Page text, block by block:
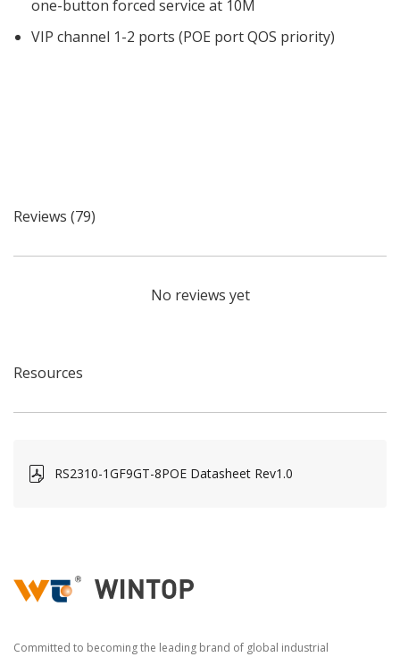
one-button forced service at 10M
VIP channel 1-2 ports (POE port QOS priority)
Reviews (79)
No reviews yet
Resources
RS2310-1GF9GT-8POE Datasheet Rev1.0
Committed to becoming the leading brand of global industrial